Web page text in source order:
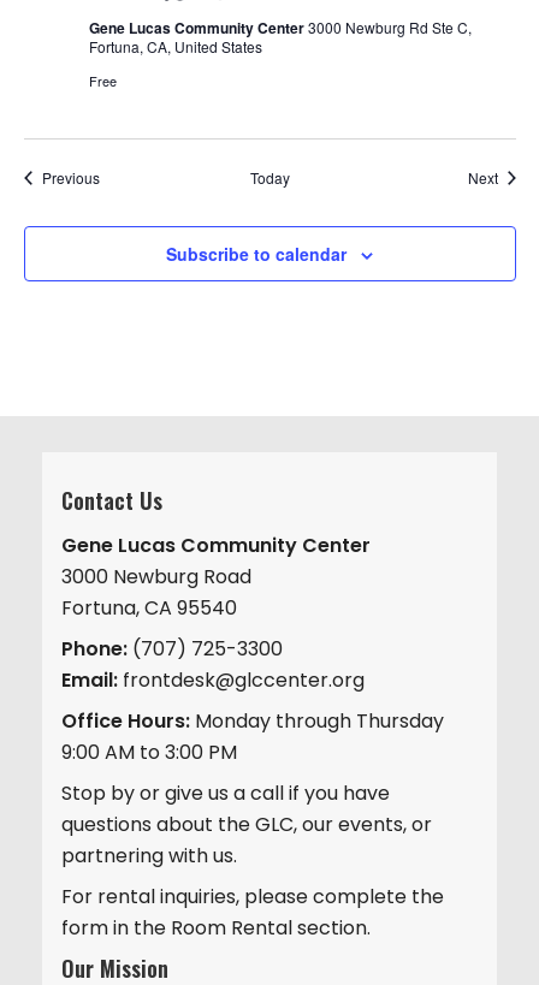
Gene Lucas Community Center3000 Newburg Rd Ste C,
Fortuna, CA, United States
Free
PreviousEvents Today Next
Subscribe to calendar
Contact Us
Gene Lucas Community Center
3000 Newburg Road
Fortuna, CA 95540
Phone: (707) 725-3300
Email: frontdesk@glccenter.org
Office Hours: Monday through Thursday
9:00 AM to 3:00 PM
Stop by or give us a call if you have
questions about the GLC, our events, or
partnering with us.
For rental inquiries, please complete the
form in the Room Rental section.
Our Mission